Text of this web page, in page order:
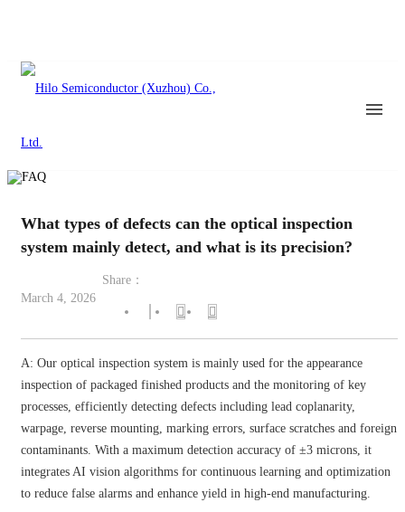
What types of defects can the optical inspection
system mainly detect, and what is its precision?
March 4, 2026
Share：
A: Our optical inspection system is mainly used for the appearance
inspection of packaged finished products and the monitoring of key
processes, efficiently detecting defects including lead coplanarity,
warpage, reverse mounting, marking errors, surface scratches and foreign
contaminants. With a maximum detection accuracy of ±3 microns, it
integrates AI vision algorithms for continuous learning and optimization
to reduce false alarms and enhance yield in high-end manufacturing.